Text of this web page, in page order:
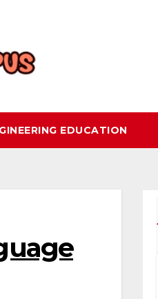
EDUCATION